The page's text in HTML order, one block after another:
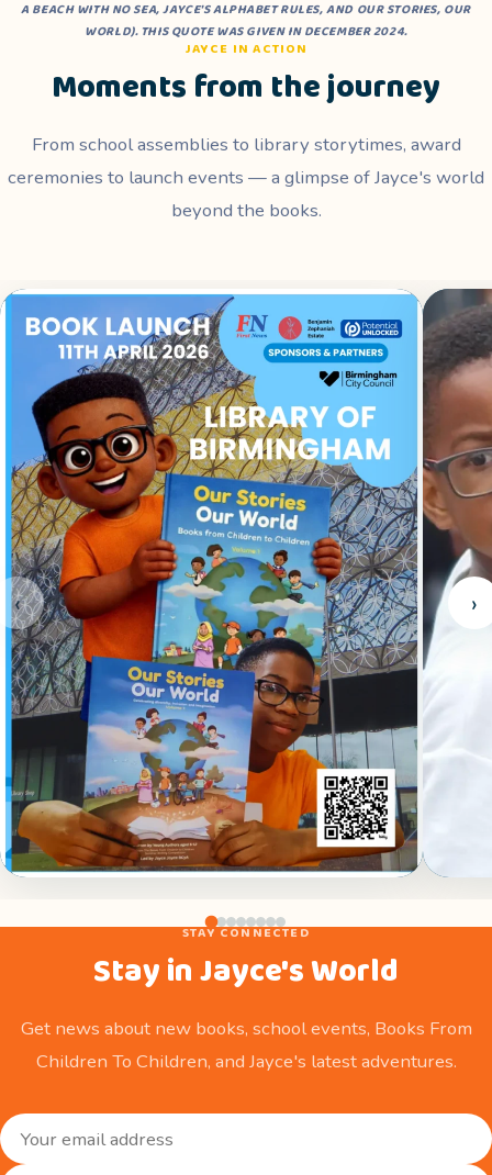
A BEACH WITH NO SEA,JAYCE'S ALPHABET RULES, AND OUR STORIES, OUR
WORLD). THIS QUOTE WAS GIVEN IN DECEMBER 2024.
JAYCE IN ACTION
Moments from the journey
From school assemblies to library storytimes, award
ceremonies to launch events — a glimpse of Jayce's world
beyond the books.
‹
Our Stories, Our World launch — Library of
Birmingham
›
STAY CONNECTED
Stay in Jayce's World
Get news about new books, school events, Books From
Children To Children, and Jayce's latest adventures.